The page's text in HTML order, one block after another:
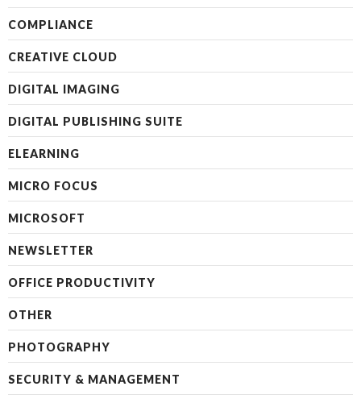
COMPLIANCE
CREATIVE CLOUD
DIGITAL IMAGING
DIGITAL PUBLISHING SUITE
ELEARNING
MICRO FOCUS
MICROSOFT
NEWSLETTER
OFFICE PRODUCTIVITY
OTHER
PHOTOGRAPHY
SECURITY & MANAGEMENT